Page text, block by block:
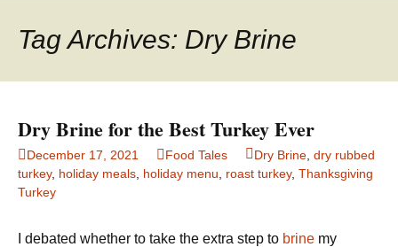
Tag Archives: Dry Brine
Dry Brine for the Best Turkey Ever
December 17, 2021 Food Tales Dry Brine dry rubbed
turkey, holiday meals holiday menu roast turkey, Thanksgiving
Turkey
I debated whether to take the extra step to brine my